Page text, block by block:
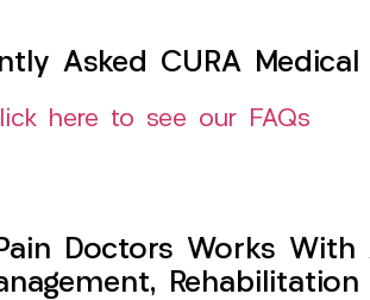
Asked CURA
here to see our FAQs
Doctors Works